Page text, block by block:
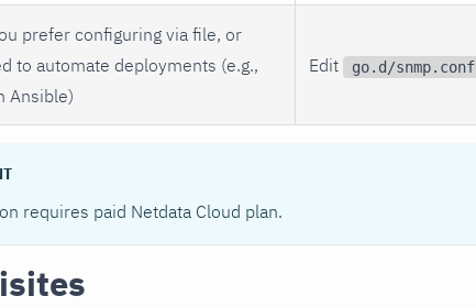
prefer configuring via file, or
to automate deployments (e.g.,
Ansible)
Edit go.d/snmp.conf
requires paid Netdata Cloud plan.